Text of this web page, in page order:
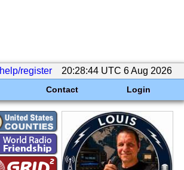
help/register 20:28:44 UTC 6 Aug 2026
Contact Login